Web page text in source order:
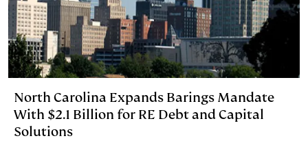
North Carolina Expands Barings Mandate
With $2.1 Billion for RE Debt and Capital
Solutions